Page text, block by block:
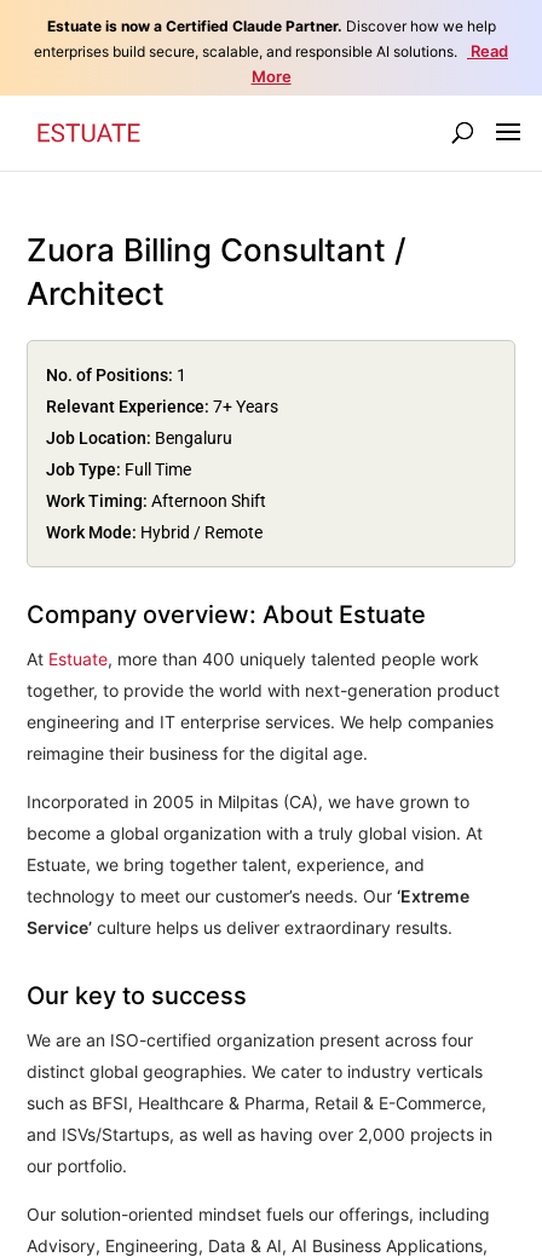
Zuora Billing Consultant /
Architect
No. of Positions: 1
Relevant Experience:7+ Years
Job Location: Bengaluru
Job Type: Full Time
Work Timing:Afternoon Shift
Work Mode: Hybrid / Remote
Company overview: About Estuate
At Estuate, more than 400 uniquely talented people work
together, to provide the world with next-generation product
engineering and IT enterprise services. We help companies
reimagine their business for the digital age.
Incorporated in 2005 in Milpitas (CA), we have grown to
become a global organization with a truly global vision. At
Estuate, we bring together talent, experience, and
technology to meet our customer’s needs. Our‘Extreme
Service’ culture helps us deliver extraordinary results.
Our key to success
We are an ISO-certified organization present across four
distinct global geographies. We cater to industry verticals
such as BFSI, Healthcare & Pharma, Retail & E-Commerce,
and ISVs/Startups, as well as having over 2,000 projects in
our portfolio.
Our solution-oriented mindset fuels our offerings, including
Advisory, Engineering, Data & AI, AI Business Applications,
Estuate is now a Certified Claude Partner. Discover how we help
enterprises build secure, scalable, and responsible AI solutions.
Read
More